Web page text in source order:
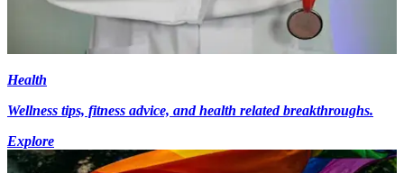
Health
Wellness tips, fitness advice, and health related breakthroughs.
Explore